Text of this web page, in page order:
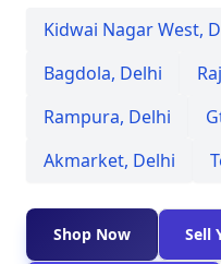
Kidwai Nagar West,
Bagdola, Delhi
Rampura, Delhi
Akmarket, Delhi
Shop Now Sell